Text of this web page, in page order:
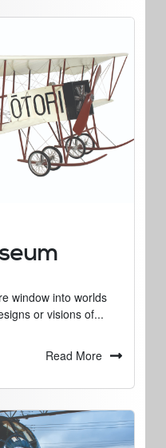
window into worlds
or visions of...
Read More